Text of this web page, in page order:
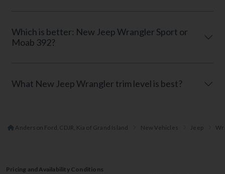
Which is better: New Jeep Wrangler Sport or
Moab 392?
What New Jeep Wrangler trim level is best?
Anderson Ford, CDJR, Kia of Grand Island New Vehicles Jeep
Pricing and Availability Conditions